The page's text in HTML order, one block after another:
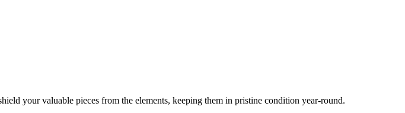
your valuable pieces from the elements, keeping them in pristine condition year-round.